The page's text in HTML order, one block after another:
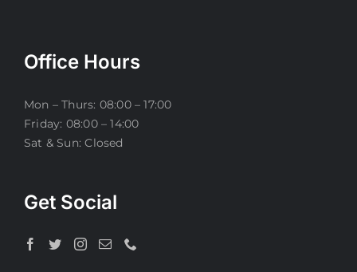
Office Hours
Mon – Thurs: 08:00 – 17:00
Friday: 08:00 – 14:00
Sat & Sun: Closed
Get Social